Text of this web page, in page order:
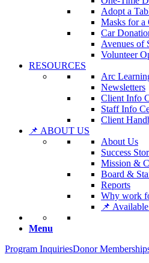
Adopt a
Masks for a
Car
Avenues of
Volunteer
RESOURCES
Arc
Newsletters
Client Info
Staff Info
Client
📌 ABOUT US
About Us
Success
Mission &
Board &
Reports
Why work
📌
Menu
Program InquiriesDonor